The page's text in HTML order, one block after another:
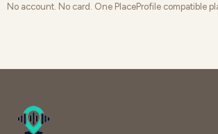
No account. No card. One PlaceProfile compatible